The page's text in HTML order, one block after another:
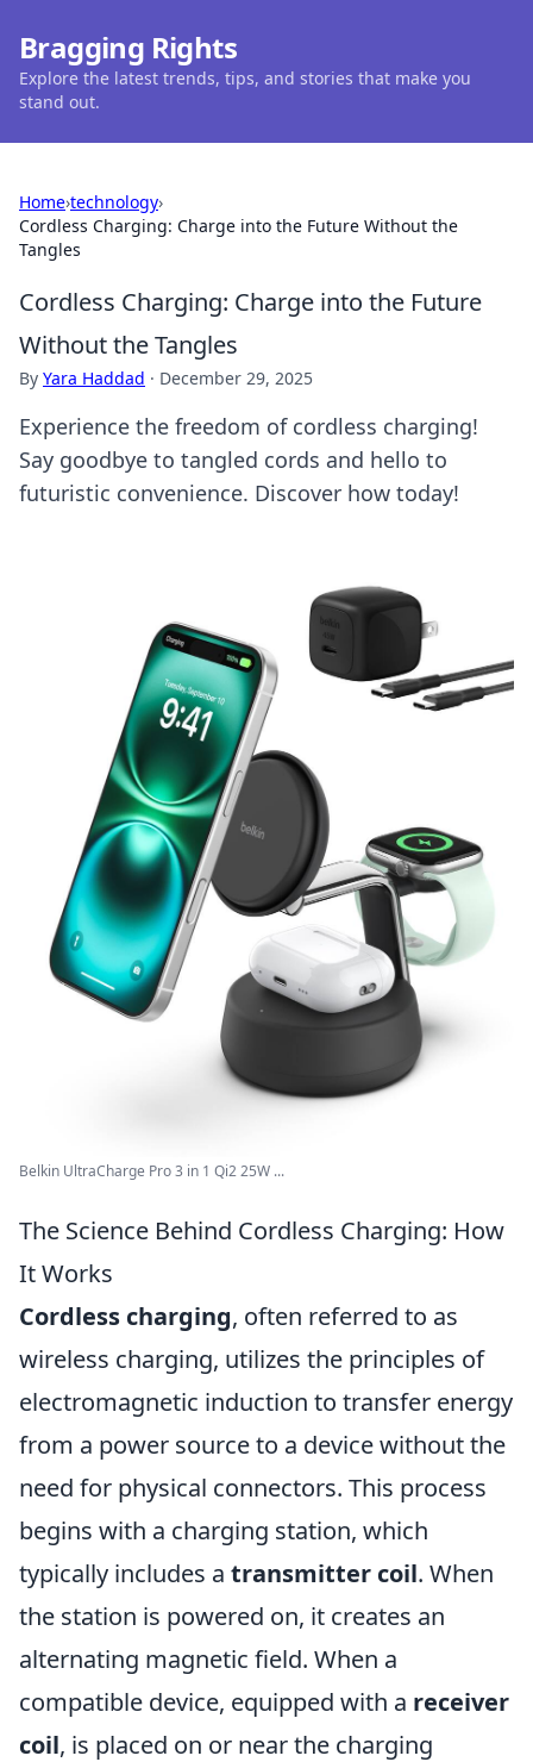
Bragging Rights
Explore the latest trends, tips, and stories that make you
stand out.
Home›technology›
Cordless Charging: Charge into the Future Without the
Tangles
Cordless Charging: Charge into the Future
Without the Tangles
By Yara Haddad · December 29, 2025
Experience the freedom of cordless charging!
Say goodbye to tangled cords and hello to
futuristic convenience. Discover how today!
Belkin UltraCharge Pro 3 in 1 Qi2 25W ...
The Science Behind Cordless Charging: How
It Works
Cordless charging, often referred to as
wireless charging, utilizes the principles of
electromagnetic induction to transfer energy
from a power source to a device without the
need for physical connectors. This process
begins with a charging station, which
typically includes a transmitter coil. When
the station is powered on, it creates an
alternating magnetic field. When a
compatible device, equipped with a receiver
coil, is placed on or near the charging